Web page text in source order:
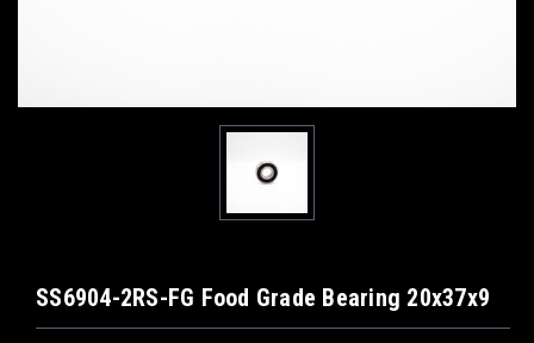
SS6904-2RS-FG Food Grade Bearing 20x37x9